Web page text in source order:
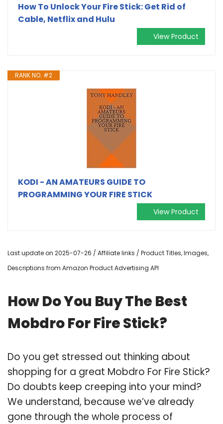
How To Unlock Your Fire Stick: Get Rid of
Cable, Netflix and Hulu
View Product
RANK NO. #2
KODI - AN AMATEURS GUIDE TO
PROGRAMMING YOUR FIRE STICK
View Product
Last update on 2025-07-26 / Affiliate links / Product Titles, Images,
Descriptions from Amazon Product Advertising API
How Do You Buy The Best
Mobdro For Fire Stick?
Do you get stressed out thinking about
shopping for a great Mobdro For Fire Stick?
Do doubts keep creeping into your mind?
We understand, because we’ve already
gone through the whole process of